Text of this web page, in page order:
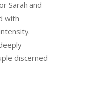
Sarah and
with
discerned